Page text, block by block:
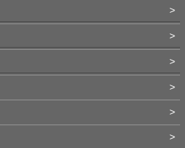
>
>
>
>
>
>